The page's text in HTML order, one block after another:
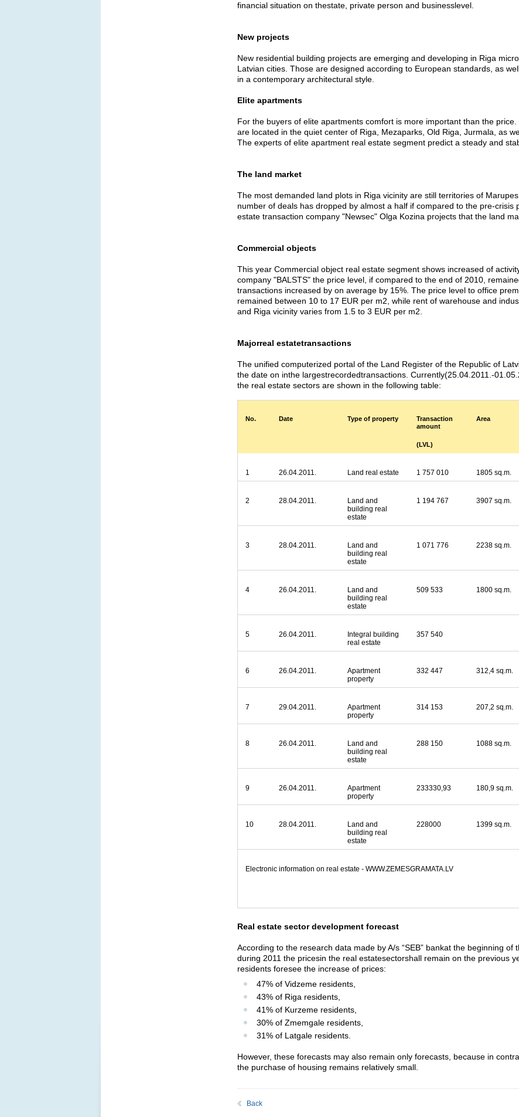
financial situation on thestate, private person and businesslevel.
New projects
New residential building projects are emerging and developing in Riga
Latvian cities. Those are designed according to European standards, as
in a contemporary architectural style.
Elite apartments
For the buyers of elite apartments comfort is more important than the
are located in the quiet center of Riga, Mezaparks, Old Riga, Jurmala, as
The experts of elite apartment real estate segment predict a steady and
The land market
The most demanded land plots in Riga vicinity are still territories of
number of deals has dropped by almost a half if compared to the pre-
estate transaction company "Newsec" Olga Kozina projects that the land
Commercial objects
This year Commercial object real estate segment shows increased of
company "BALSTS" the price level, if compared to the end of 2010,
transactions increased by on average by 15%. The price level to office
remained between 10 to 17 EUR per m2, while rent of warehouse and
and Riga vicinity varies from 1.5 to 3 EUR per m2.
Majorreal estatetransactions
The unified computerized portal of the Land Register of the Republic of
the date on inthe largestrecordedtransactions. Currently(25.04.2011.-
the real estate sectors are shown in the following table:
No. Date Type of property
Transaction
amount
(LVL)
Area
1 26.04.2011. Land real estate 1 757 010 1805 sq.m.
2 28.04.2011.
Land and
building real
estate
1 194 767 3907 sq.m.
3 28.04.2011.
Land and
building real
estate
1 071 776 2238 sq.m.
4 26.04.2011.
Land and
building real
estate
509 533 1800 sq.m.
5 26.04.2011.
Integral building
real estate
357 540
6 26.04.2011.
Apartment
property
332 447 312,4 sq.m.
7 29.04.2011.
Apartment
property
314 153 207,2 sq.m.
8 26.04.2011.
Land and
building real
estate
288 150 1088 sq.m.
9 26.04.2011.
Apartment
property
233330,93 180,9 sq.m.
10 28.04.2011.
Land and
building real
estate
228000 1399 sq.m.
Electronic information on real estate - WWW.ZEMESGRAMATA.LV
Real estate sector development forecast
According to the research data made by A/s “SEB” bankat the beginning
during 2011 the pricesin the real estatesectorshall remain on the previous
residents foresee the increase of prices:
47% of Vidzeme residents,
43% of Riga residents,
41% of Kurzeme residents,
30% of Zmemgale residents,
31% of Latgale residents.
However, these forecasts may also remain only forecasts, because in
the purchase of housing remains relatively small.
Back